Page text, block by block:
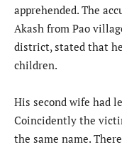
apprehended. The
Akash from Pao
district, stated that
children.
His second wife had
Coincidently the
the same name.